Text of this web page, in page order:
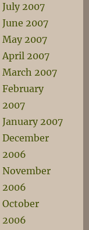
July 2007
June 2007
May 2007
April 2007
March 2007
February
2007
January 2007
December
2006
November
2006
October
2006